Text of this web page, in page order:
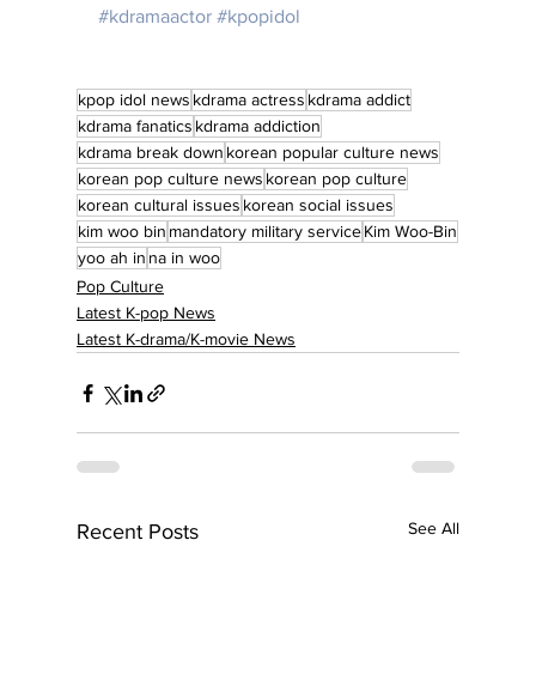
#kdramaactor #kpopidol
kpop idol news kdrama actress kdrama addict
kdrama fanatics kdrama addiction
kdrama break down korean popular culture news
korean pop culture news korean pop culture
korean cultural issues korean social issues
kim woo bin mandatory military serviceKim Woo-Bin
yoo ah in na in woo
Pop Culture
Latest K-pop News
Latest K-drama/K-movie News
Recent Posts See All